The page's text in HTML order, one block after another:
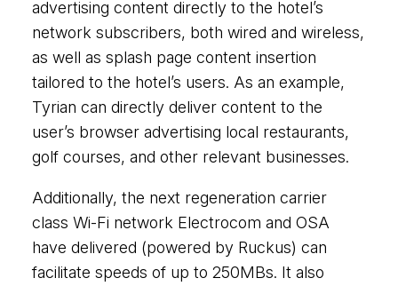
advertising content directly to the hotel’s
network subscribers, both wired and wireless,
as well as splash page content insertion
tailored to the hotel’s users. As an example,
Tyrian can directly deliver content to the
user’s browser advertising local restaurants,
golf courses, and other relevant businesses.
Additionally, the next regeneration carrier
class Wi-Fi network Electrocom and OSA
have delivered (powered by Ruckus) can
facilitate speeds of up to 250MBs. It also